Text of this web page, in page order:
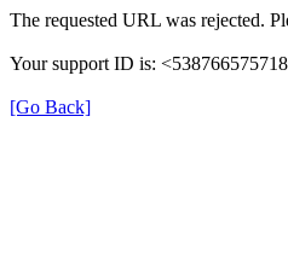
The requested URL was rejected.
Your support ID is:
[Go Back]